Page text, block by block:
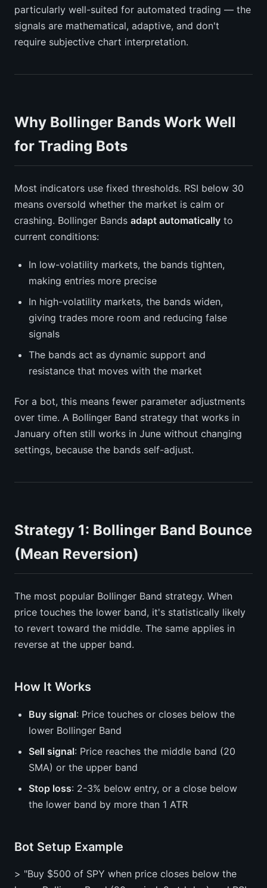
particularly well-suited for automated trading — the
signals are mathematical, adaptive, and don't
require subjective chart interpretation.
Why Bollinger Bands Work Well
for Trading Bots
Most indicators use fixed thresholds. RSI below 30
means oversold whether the market is calm or
crashing. Bollinger Bands adapt automatically to
current conditions:
In low-volatility markets, the bands tighten,
making entries more precise
In high-volatility markets, the bands widen,
giving trades more room and reducing false
signals
The bands act as dynamic support and
resistance that moves with the market
For a bot, this means fewer parameter adjustments
over time. A Bollinger Band strategy that works in
January often still works in June without changing
settings, because the bands self-adjust.
Strategy 1: Bollinger Band Bounce
(Mean Reversion)
The most popular Bollinger Band strategy. When
price touches the lower band, it's statistically likely
to revert toward the middle. The same applies in
reverse at the upper band.
How It Works
Buy signal: Price touches or closes below the
lower Bollinger Band
Sell signal: Price reaches the middle band (20
SMA) or the upper band
Stop loss: 2-3% below entry, or a close below
the lower band by more than 1 ATR
Bot Setup Example
> "Buy $500 of SPY when price closes below the